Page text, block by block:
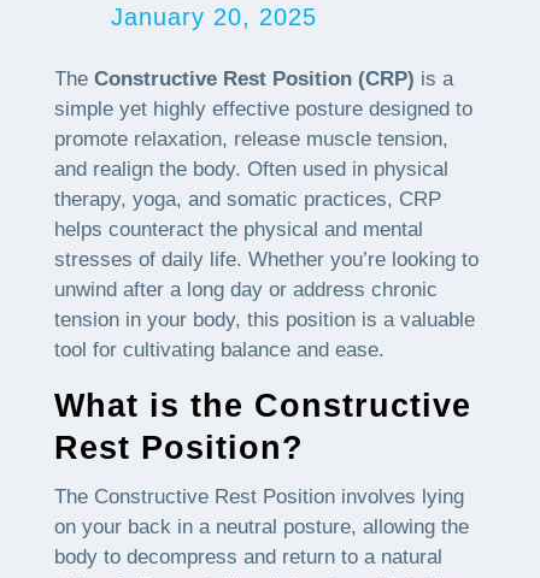
January 20, 2025
The Constructive Rest Position (CRP) is a
simple yet highly effective posture designed to
promote relaxation, release muscle tension,
and realign the body. Often used in physical
therapy, yoga, and somatic practices, CRP
helps counteract the physical and mental
stresses of daily life. Whether you’re looking to
unwind after a long day or address chronic
tension in your body, this position is a valuable
tool for cultivating balance and ease.
What is the Constructive
Rest Position?
The Constructive Rest Position involves lying
on your back in a neutral posture, allowing the
body to decompress and return to a natural